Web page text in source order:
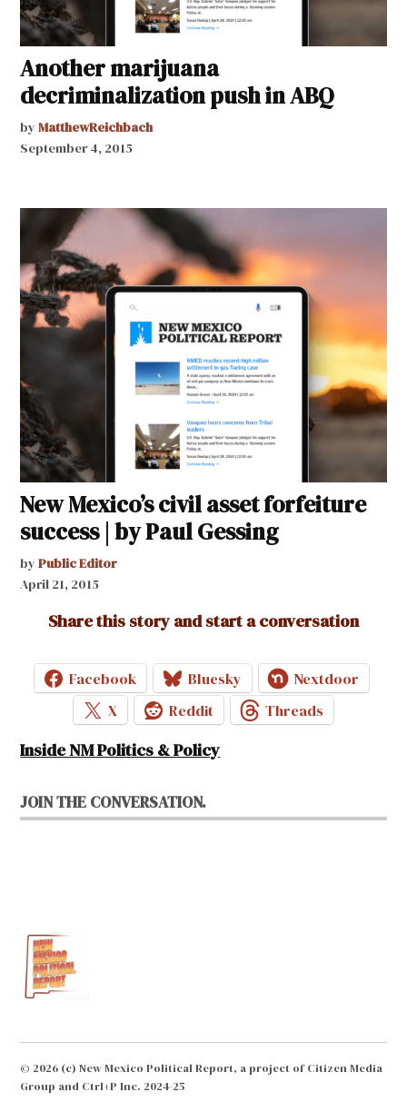
Another marijuana
decriminalization push in ABQ
by MatthewReichbach
September 4, 2015
New Mexico’s civil asset forfeiture
success | by Paul Gessing
by Public Editor
April 21, 2015
Share this story and start a conversation
Facebook Bluesky
Nextdoor
X
Reddit Threads
Inside NM Politics & Policy
JOIN THE CONVERSATION.
© 2026 (c) New Mexico Political Report, a project of Citizen Media
Group and Ctrl+P Inc. 2024-25